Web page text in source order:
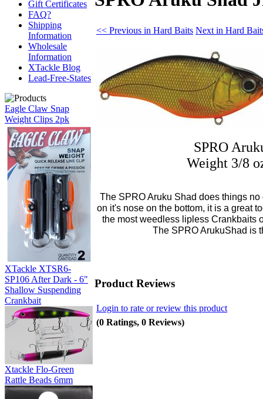
Gift Certificates
FAQ?
Shipping
Information
Wholesale
Information
XTackle Blog
Lead-Free-States
Eagle Claw Snap
Weight Clips 2pk
XTackle XTSR6-
SP106 After Dark - 6"
Shallow Suspending
Crankbait
Xtackle Flo-Green
Rattle Beads 6mm
<< Previous in Hard Baits Next in Hard
SPRO
Weight 3/8
The SPRO Aruku Shad does things
on it's nose on the bottom, it is a great
the most weedless lipless Crankbaits
The SPRO ArukuShad is
Product Reviews
Login to rate or review this product
(0 Ratings, 0 Reviews)